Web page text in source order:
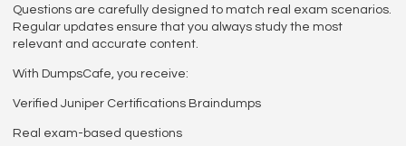
Questions are carefully designed to match real exam scenarios.
Regular updates ensure that you always study the most
relevant and accurate content.
With DumpsCafe, you receive:
Verified Juniper Certifications Braindumps
Real exam-based questions